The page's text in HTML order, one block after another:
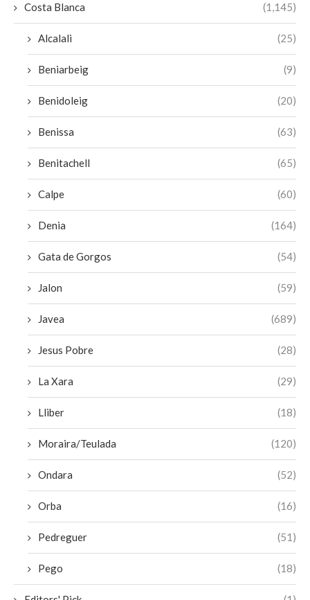
Costa Blanca (1,145)
Alcalali (25)
Beniarbeig (9)
Benidoleig (20)
Benissa (63)
Benitachell (65)
Calpe (60)
Denia (164)
Gata de Gorgos (54)
Jalon (59)
Javea (689)
Jesus Pobre (28)
La Xara (29)
Lliber (18)
Moraira/Teulada (120)
Ondara (52)
Orba (16)
Pedreguer (51)
Pego (18)